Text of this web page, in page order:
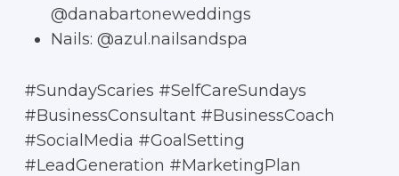
@danabartoneweddings
Nails: @azul.nailsandspa
#SundayScaries #SelfCareSundays
#BusinessConsultant #BusinessCoach
#SocialMedia #GoalSetting
#LeadGeneration #MarketingPlan